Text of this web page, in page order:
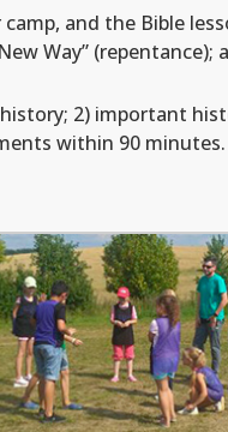
and the Bible
Way”
2) important
within 90